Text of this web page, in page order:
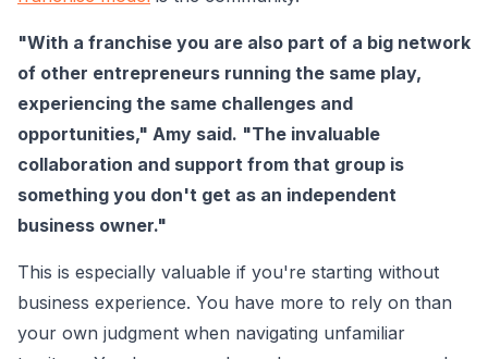
"With a franchise you are also part of a big network
of other entrepreneurs running the same play,
experiencing the same challenges and
opportunities," Amy said. "The invaluable
collaboration and support from that group is
something you don't get as an independent
business owner."
This is especially valuable if you're starting without
business experience. You have more to rely on than
your own judgment when navigating unfamiliar